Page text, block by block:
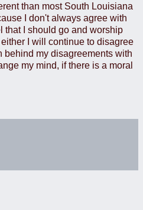
than most South Louisiana
I don't always agree with
that I should go and worship
I will continue to disagree
behind my disagreements with
my mind, if there is a moral